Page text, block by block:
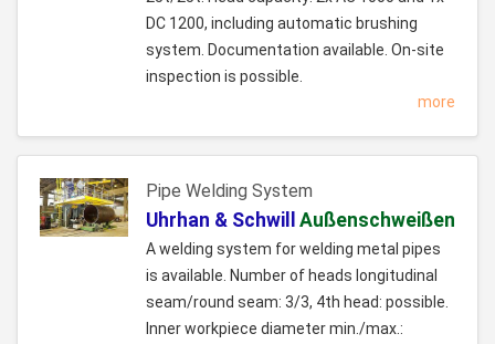
DC 1200, including automatic brushing
system. Documentation available. On-site
inspection is possible.
more
Pipe Welding System
Uhrhan & Schwill Außenschweißen
A welding system for welding metal pipes
is available. Number of heads longitudinal
seam/round seam: 3/3, 4th head: possible.
Inner workpiece diameter min./max.: